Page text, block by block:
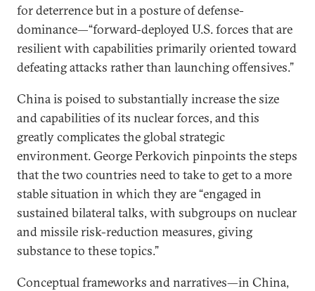
for deterrence but in a posture of defense-
dominance—“forward-deployed U.S. forces that are
resilient with capabilities primarily oriented toward
defeating attacks rather than launching offensives.”
China is poised to substantially increase the size
and capabilities of its nuclear forces, and this
greatly complicates the global strategic
environment. George Perkovich pinpoints the steps
that the two countries need to take to get to a more
stable situation in which they are “engaged in
sustained bilateral talks, with subgroups on nuclear
and missile risk-reduction measures, giving
substance to these topics.”
Conceptual frameworks and narratives—in China,